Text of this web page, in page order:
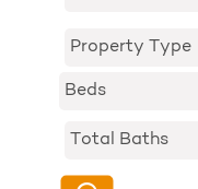
Property Type
Beds
Total Baths